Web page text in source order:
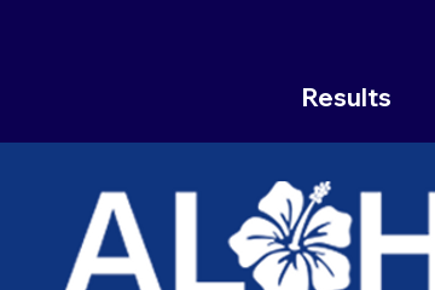
Results